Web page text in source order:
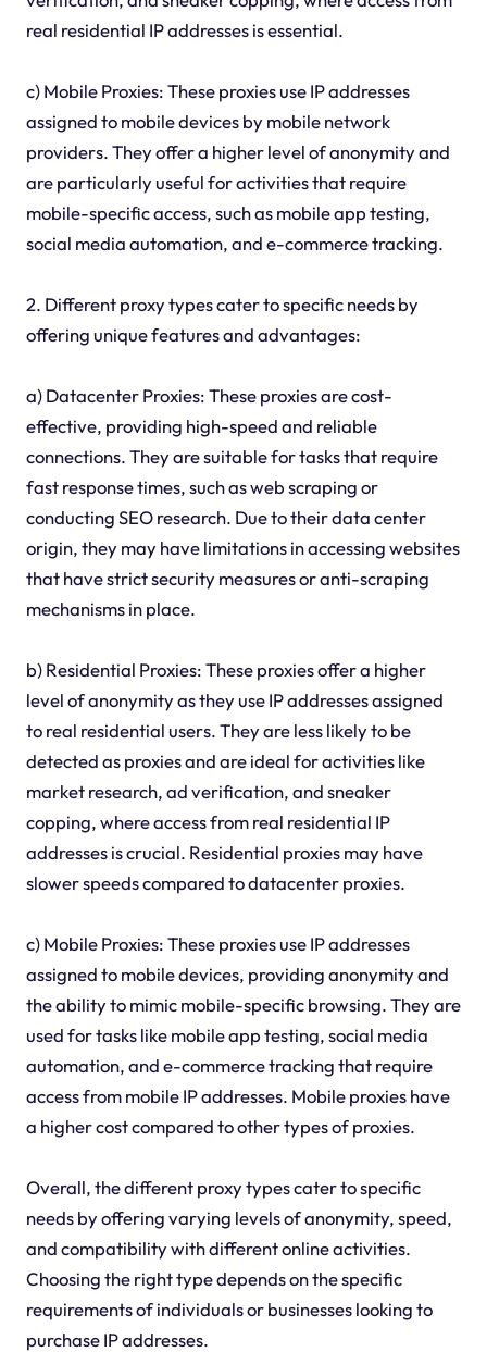
real residential IP addresses is essential.
c) Mobile Proxies: These proxies use IP addresses
assigned to mobile devices by mobile network
providers. They offer a higher level of anonymity and
are particularly useful for activities that require
mobile-specific access, such as mobile app testing,
social media automation, and e-commerce tracking.
2. Different proxy types cater to specific needs by
offering unique features and advantages:
a) Datacenter Proxies: These proxies are cost-
effective, providing high-speed and reliable
connections. They are suitable for tasks that require
fast response times, such as web scraping or
conducting SEO research. Due to their data center
origin, they may have limitations in accessing websites
that have strict security measures or anti-scraping
mechanisms in place.
b) Residential Proxies: These proxies offer a higher
level of anonymity as they use IP addresses assigned
to real residential users. They are less likely to be
detected as proxies and are ideal for activities like
market research, ad verification, and sneaker
copping, where access from real residential IP
addresses is crucial. Residential proxies may have
slower speeds compared to datacenter proxies.
c) Mobile Proxies: These proxies use IP addresses
assigned to mobile devices, providing anonymity and
the ability to mimic mobile-specific browsing. They are
used for tasks like mobile app testing, social media
automation, and e-commerce tracking that require
access from mobile IP addresses. Mobile proxies have
a higher cost compared to other types of proxies.
Overall, the different proxy types cater to specific
needs by offering varying levels of anonymity, speed,
and compatibility with different online activities.
Choosing the right type depends on the specific
requirements of individuals or businesses looking to
purchase IP addresses.